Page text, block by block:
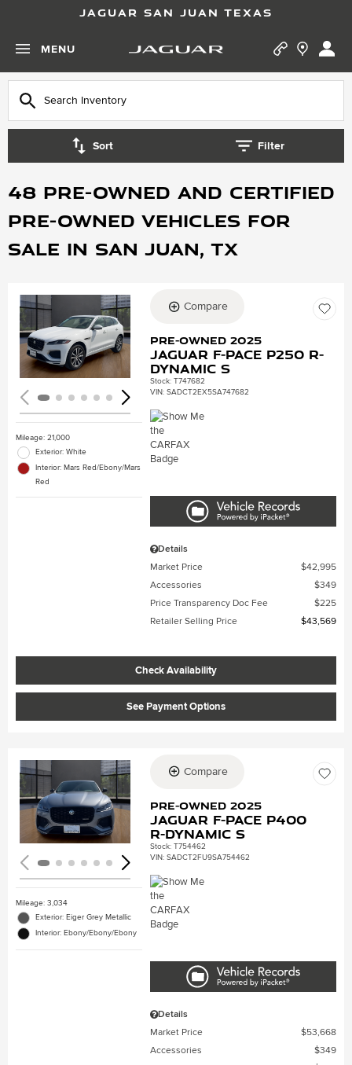
JAGUAR SAN JUAN TEXAS
MENU
Sort Filter
48 Pre-Owned and Certified
Pre-Owned vehicles for
Sale in San Juan, TX
Loading...
Mileage: 21,000
Exterior: White
Interior: Mars Red/Ebony/Mars
Red
Compare
Pre-Owned 2025
Jaguar F-PACE P250 R-
Dynamic S
Stock:T747682
VIN:SADCT2EX5SA747682
Details
Market Price
$42,995
Accessories
$349
Price Transparency Doc Fee
$225
Retailer Selling Price
$43,569
Check Availability
See Payment Options
Loading...
Mileage: 3,034
Exterior: Eiger Grey Metallic
Interior: Ebony/Ebony/Ebony
Compare
Pre-Owned 2025
Jaguar F-PACE P400
R-Dynamic S
Stock:T754462
VIN:SADCT2FU9SA754462
Details
Market Price
$53,668
Accessories
$349